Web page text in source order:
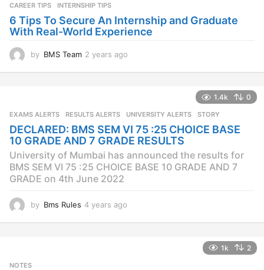
CAREER TIPS INTERNSHIP TIPS
6 Tips To Secure An Internship and Graduate
With Real-World Experience
by BMS Team 2 years ago
s
g
o
1.4k 0
EXAMS ALERTS ,RESULTS ALERTS ,UNIVERSITY ALERTS STORY
DECLARED: BMS SEM VI 75 :25 CHOICE BASE
10 GRADE AND 7 GRADE RESULTS
University of Mumbai has announced the results for
BMS SEM VI 75 :25 CHOICE BASE 10 GRADE AND 7
GRADE on 4th June 2022
by Bms Rules 4 years ago
1k 2
NOTES